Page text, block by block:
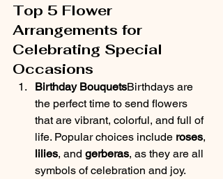
Top 5 Flower
Arrangements for
Celebrating Special
Occasions
Birthday BouquetsBirthdays are
the perfect time to send flowers
that are vibrant, colorful, and full of
life. Popular choices include roses,
lilies, and gerberas, as they are all
symbols of celebration and joy.